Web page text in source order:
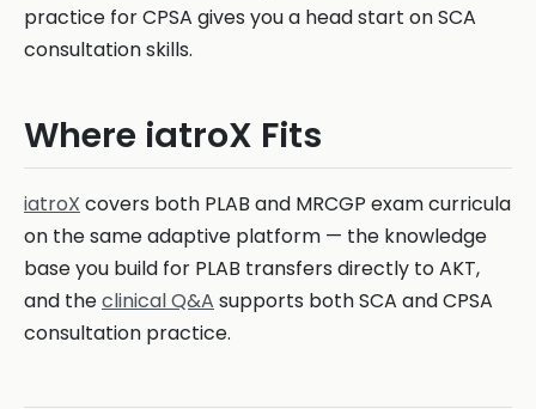
practice for CPSA gives you a head start on SCA
consultation skills.
Where iatroX Fits
iatroX covers both PLAB and MRCGP exam curricula
on the same adaptive platform — the knowledge
base you build for PLAB transfers directly to AKT,
and theclinical Q&A supports both SCA and CPSA
consultation practice.